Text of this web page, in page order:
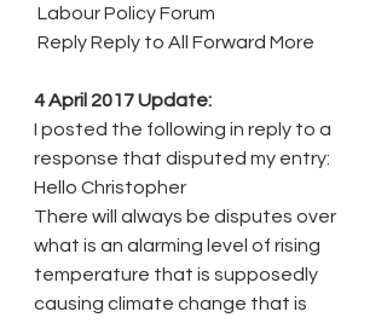
Labour Policy Forum
Reply Reply to All Forward More
4 April 2017 Update:
I posted the following in reply to a
response that disputed my entry:
Hello Christopher
There will always be disputes over
what is an alarming level of rising
temperature that is supposedly
causing climate change that is